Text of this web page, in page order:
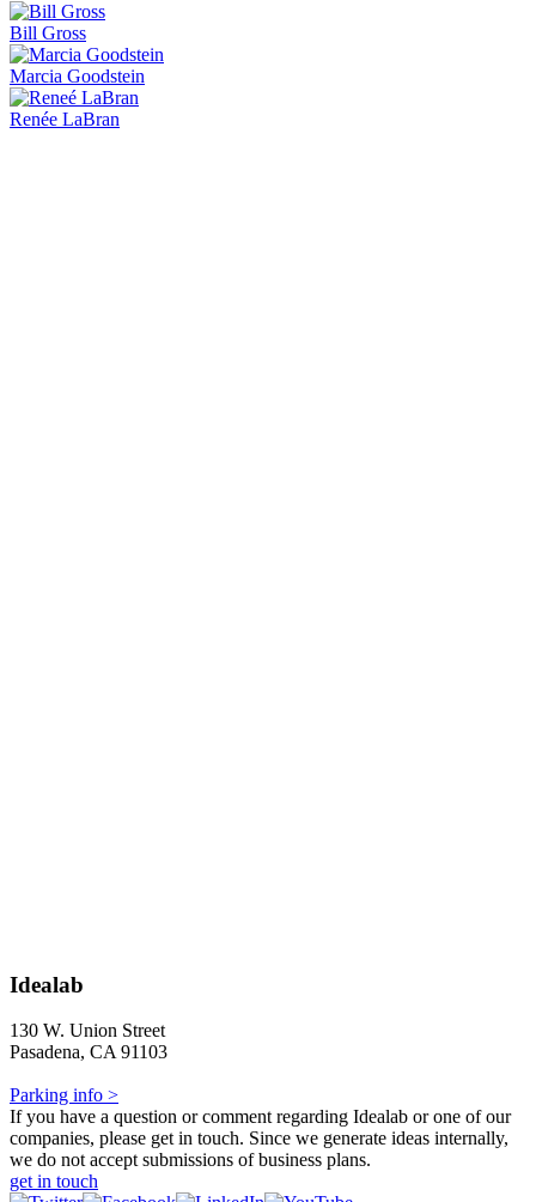
Bill Gross
Marcia Goodstein
Renée LaBran
Idealab
130 W. Union Street
Pasadena, CA 91103
Parking info >
If you have a question or comment regarding Idealab or one of our
companies, please get in touch. Since we generate ideas internally,
we do not accept submissions of business plans.
get in touch